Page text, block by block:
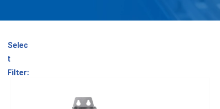
Selec
t
Filter: